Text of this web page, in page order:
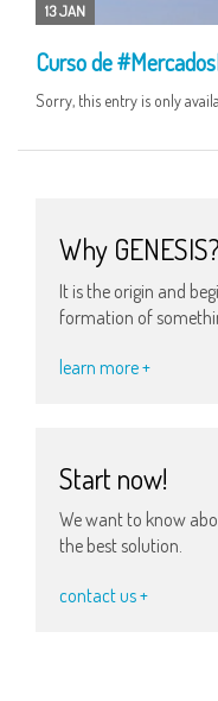
13 JAN
Curso de
Sorry, this entry is only
Why GENESIS?
It is the origin and
formation of
learn more +
Start now!
We want to know
the best solution.
contact us +